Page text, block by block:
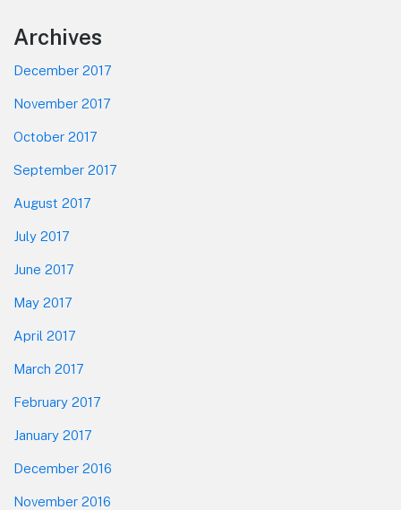
Footer
Archives
December 2017
November 2017
October 2017
September 2017
August 2017
July 2017
June 2017
May 2017
April 2017
March 2017
February 2017
January 2017
December 2016
November 2016